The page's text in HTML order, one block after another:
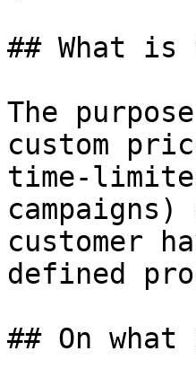
## What
The
custom
time-
customer
defined
## On